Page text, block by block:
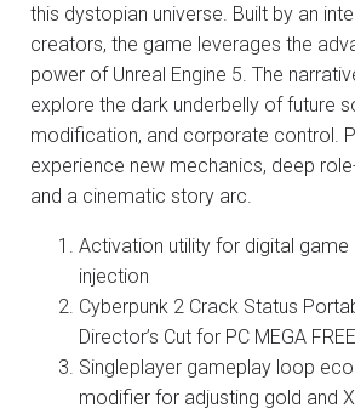
this dystopian universe. Built by an
creators, the game leverages the
power of Unreal Engine 5. The
explore the dark underbelly of future
modification, and corporate control.
experience new mechanics, deep
and a cinematic story arc.
Activation utility for digital game
injection
Cyberpunk 2 Crack Status
Director’s Cut for PC MEGA FREE
Singleplayer gameplay loop
modifier for adjusting gold and